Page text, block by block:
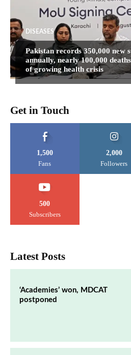
DISEASES
Pakistan records 350,000 new
annually, nearly 100,000
of growing health crisis
Get in Touch
1,500
Fans
2,000
Followers
500
Subscribers
Latest Posts
‘Academies’ won, MDCAT
postponed